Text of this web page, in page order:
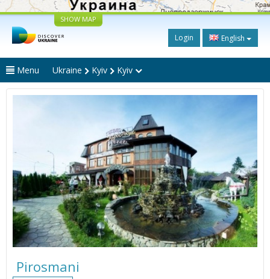
SHOW MAP
Login English
Menu Ukraine Kyiv Kyiv
Pirosmani